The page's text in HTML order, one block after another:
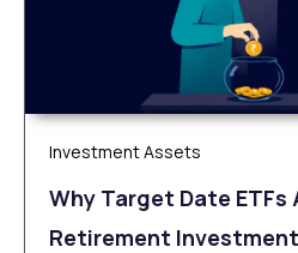
Investment Assets
Why Target Date
Retirement